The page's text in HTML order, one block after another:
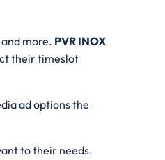
more. PVR INOX
their timeslot
ad options the
to their needs.